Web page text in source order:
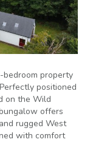
property
positioned
on the Wild
offers
rugged West
with comfort